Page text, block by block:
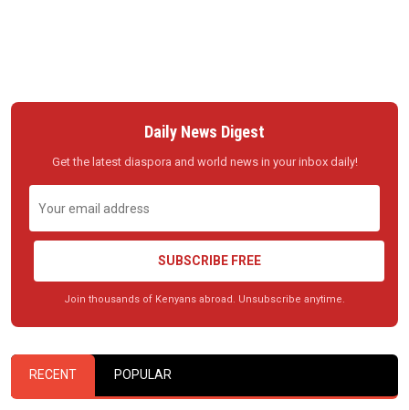
Daily News Digest
Get the latest diaspora and world news in your inbox daily!
SUBSCRIBE FREE
Join thousands of Kenyans abroad. Unsubscribe anytime.
RECENT POPULAR